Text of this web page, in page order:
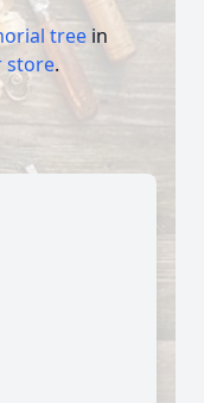
tree in
store.